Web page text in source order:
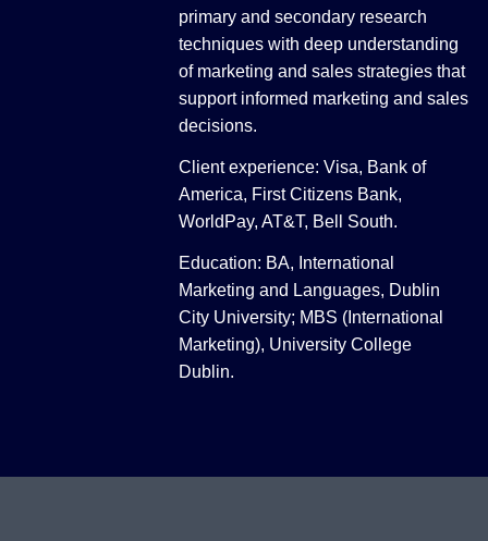
primary and secondary research
techniques with deep understanding
of marketing and sales strategies that
support informed marketing and sales
decisions.
Client experience: Visa, Bank of
America, First Citizens Bank,
WorldPay, AT&T, Bell South.
Education: BA, International
Marketing and Languages, Dublin
City University; MBS (International
Marketing), University College
Dublin.